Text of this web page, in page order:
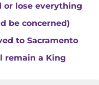
or lose everything
be concerned)
to Sacramento
remain a King